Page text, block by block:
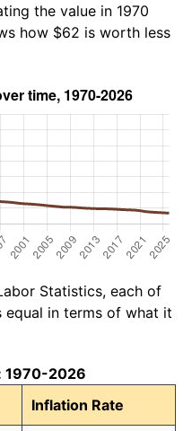
the value in 1970
how $62 is worth less
Statistics, each of
equal in terms of what it
1970-2026
Inflation Rate